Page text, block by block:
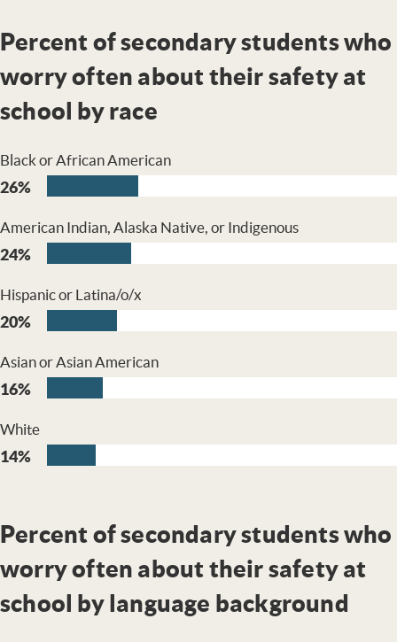
Percent of secondary students who
worry often about their safety at
school by race
Black or African American
26%
American Indian, Alaska Native, or Indigenous
24%
Hispanic or Latina/o/x
20%
Asian or Asian American
16%
White
14%
Percent of secondary students who
worry often about their safety at
school by language background